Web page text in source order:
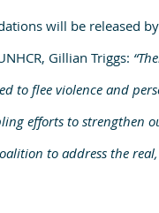
will be released by
Gillian Triggs:
to flee violence and
efforts to strengthen
to address the